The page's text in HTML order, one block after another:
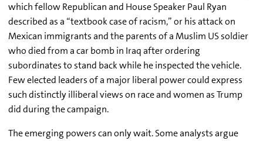
which fellow Republican and House Speaker Paul Ryan
described as a “textbook case of racism,” or his attack on
Mexican immigrants and the parents of a Muslim US soldier
who died from a car bomb in Iraq after ordering
subordinates to stand back while he inspected the vehicle.
Few elected leaders of a major liberal power could express
such distinctly illiberal views on race and women as Trump
did during the campaign.
The emerging powers can only wait. Some analysts argue